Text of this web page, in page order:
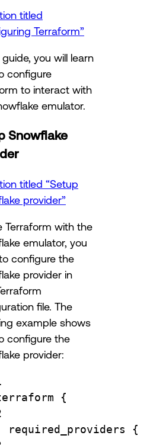
titled
Terraform”
guide, you will learn
configure
to interact with
emulator.
Snowflake
titled “Setup
provider”
Terraform with the
emulator, you
configure the
provider in
file. The
example shows
configure the
provider:
{
required_providers {